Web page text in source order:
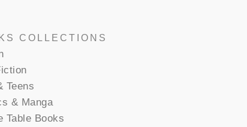
COLLECTIONS
Teens
& Manga
Table Books